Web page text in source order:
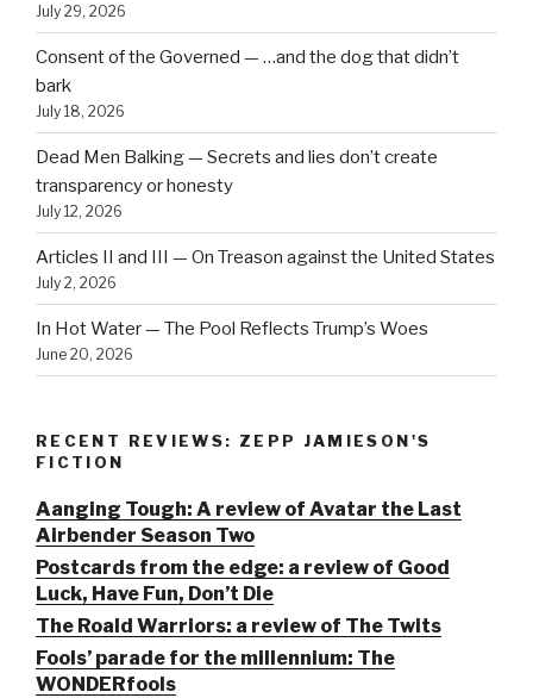
July 29, 2026
Consent of the Governed — …and the dog that didn’t
bark
July 18, 2026
Dead Men Balking — Secrets and lies don’t create
transparency or honesty
July 12, 2026
Articles II and III — On Treason against the United States
July 2, 2026
In Hot Water — The Pool Reflects Trump’s Woes
June 20, 2026
RECENT REVIEWS: ZEPP JAMIESON'S
FICTION
Aanging Tough: A review of Avatar the Last
Airbender Season Two
Postcards from the edge: a review of Good
Luck, Have Fun, Don’t Die
The Roald Warriors: a review of The Twits
Fools’ parade for the millennium: The
WONDERfools